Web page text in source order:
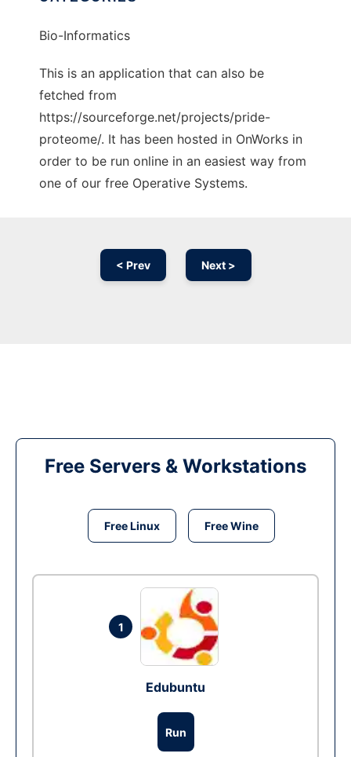
Bio-Informatics
This is an application that can also be
fetched from
https://sourceforge.net/projects/pride-
proteome/. It has been hosted in OnWorks in
order to be run online in an easiest way from
one of our free Operative Systems.
< Prev Next >
Free Servers & Workstations
Free Linux Free Wine
1
Edubuntu
Run